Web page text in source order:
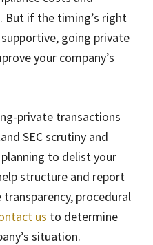
But if the timing’s right
going private
your company’s
private transactions
SEC scrutiny and
to delist your
structure and report
procedural
us to determine
situation.